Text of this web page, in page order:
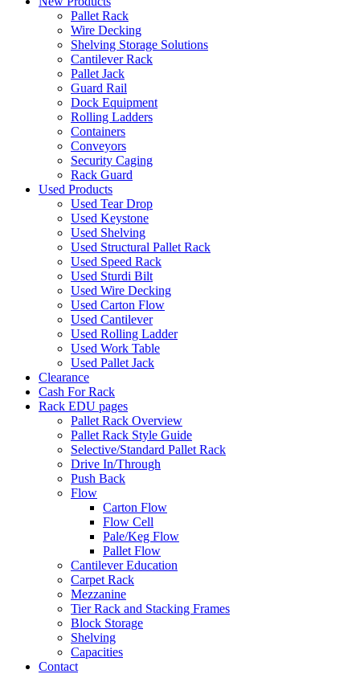
Pallet Rack
Wire Decking
Shelving Storage Solutions
Cantilever Rack
Pallet Jack
Guard Rail
Dock Equipment
Rolling Ladders
Containers
Conveyors
Security Caging
Rack Guard
Used Products
Used Tear Drop
Used Keystone
Used Shelving
Used Structural Pallet Rack
Used Speed Rack
Used Sturdi Bilt
Used Wire Decking
Used Carton Flow
Used Cantilever
Used Rolling Ladder
Used Work Table
Used Pallet Jack
Clearance
Cash For Rack
Rack EDU pages
Pallet Rack Overview
Pallet Rack Style Guide
Selective/Standard Pallet Rack
Drive In/Through
Push Back
Flow
Carton Flow
Flow Cell
Pale/Keg Flow
Pallet Flow
Cantilever Education
Carpet Rack
Mezzanine
Tier Rack and Stacking Frames
Block Storage
Shelving
Capacities
Contact